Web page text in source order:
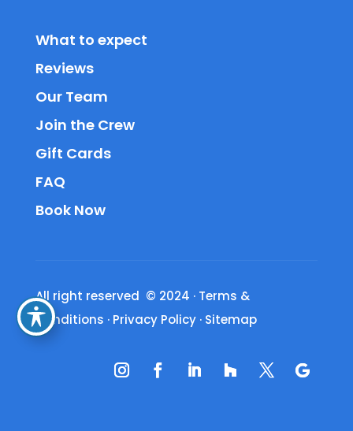
What to expect
Reviews
Our Team
Join the Crew
Gift Cards
FAQ
Book Now
All right reserved © 2024 · Terms &
Conditions · Privacy Policy · Sitemap